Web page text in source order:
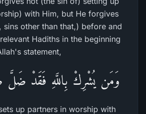
with Him, but He forgives
sins other than that,) before and
Hadiths in the beginning
statement,
وَمَن يُشْرِكْ بِاللَّهِ فَقَدْ ضَلَّ
up partners in worship with